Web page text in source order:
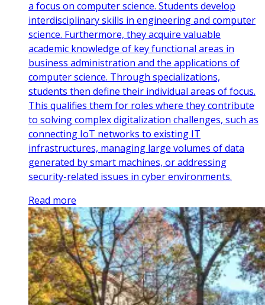
a focus on computer science. Students develop
interdisciplinary skills in engineering and computer
science. Furthermore, they acquire valuable
academic knowledge of key functional areas in
business administration and the applications of
computer science. Through specializations,
students then define their individual areas of focus.
This qualifies them for roles where they contribute
to solving complex digitalization challenges, such as
connecting IoT networks to existing IT
infrastructures, managing large volumes of data
generated by smart machines, or addressing
security-related issues in cyber environments.
Read more